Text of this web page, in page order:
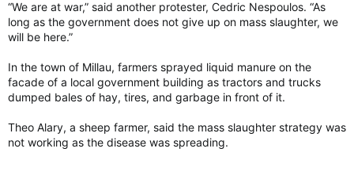
“We are at war,” said another protester, Cedric Nespoulos. “As
long as the government does not give up on mass slaughter, we
will be here.”
In the town of Millau, farmers sprayed liquid manure on the
facade of a local government building as tractors and trucks
dumped bales of hay, tires, and garbage in front of it.
Theo Alary, a sheep farmer, said the mass slaughter strategy was
not working as the disease was spreading.